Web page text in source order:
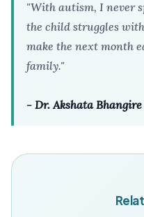
"With autism, I never
the child struggles
make the next month
family."
- Dr. Akshata Bhangire